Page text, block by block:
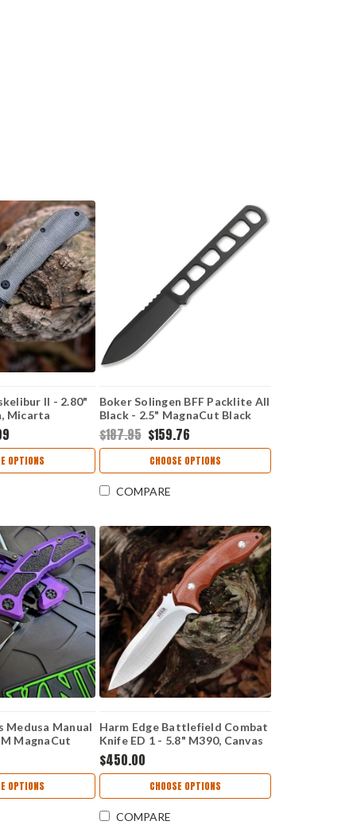
II - 2.80"
Micarta
OPTIONS
Boker Solingen BFF Packlite All
Black - 2.5" MagnaCut Black
120752
$187.95 $159.76
CHOOSE OPTIONS
COMPARE
Medusa Manual
MagnaCut
Purple Handle -
OPTIONS
Harm Edge Battlefield Combat
Knife ED 1 - 5.8" M390, Canvas
Micarta
$450.00
CHOOSE OPTIONS
COMPARE